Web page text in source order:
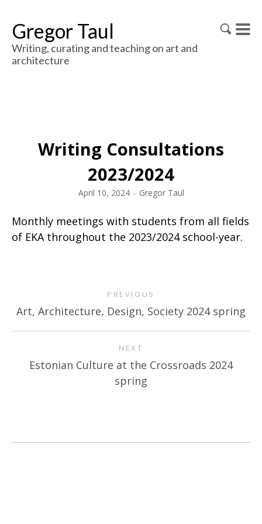
Gregor Taul
Writing, curating and teaching on art and
architecture
Writing Consultations
2023/2024
April 10, 2024 – Gregor Taul
Monthly meetings with students from all fields
of EKA throughout the 2023/2024 school-year.
PREVIOUS
Art, Architecture, Design, Society 2024 spring
NEXT
Estonian Culture at the Crossroads 2024
spring